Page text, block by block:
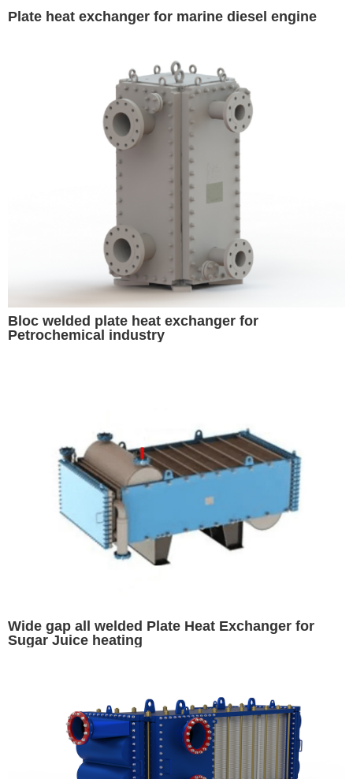
Plate heat exchanger for marine diesel engine
Bloc welded plate heat exchanger for
Petrochemical industry
Wide gap all welded Plate Heat Exchanger for
Sugar Juice heating